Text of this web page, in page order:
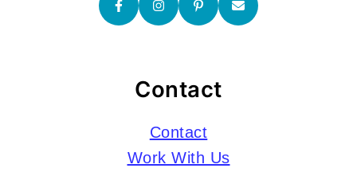
Contact
Contact
Work With Us